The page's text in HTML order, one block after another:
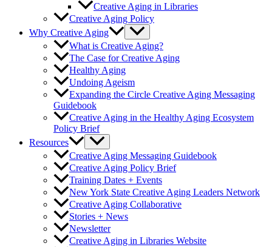
Creative Aging in Libraries
Creative Aging Policy
Why Creative Aging
What is Creative Aging?
The Case for Creative Aging
Healthy Aging
Undoing Ageism
Expanding the Circle Creative Aging Messaging
Guidebook
Creative Aging in the Healthy Aging Ecosystem
Policy Brief
Resources
Creative Aging Messaging Guidebook
Creative Aging Policy Brief
Training Dates + Events
New York State Creative Aging Leaders Network
Creative Aging Collaborative
Stories + News
Newsletter
Creative Aging in Libraries Website